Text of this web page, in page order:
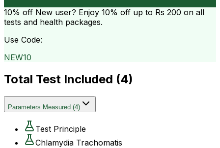
10% off New user? Enjoy 10% off up to Rs 200 on all
tests and health packages.
Use Code:
NEW10
Total Test Included (4)
Parameters Measured (4)
Test Principle
Chlamydia Trachomatis